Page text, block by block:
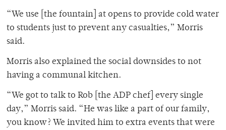
“We use [the fountain] at opens to provide cold water
to students just to prevent any casualties,” Morris
said.
Morris also explained the social downsides to not
having a communal kitchen.
“We got to talk to Rob [the ADP chef] every single
day,” Morris said. “He was like a part of our family,
you know? We invited him to extra events that were